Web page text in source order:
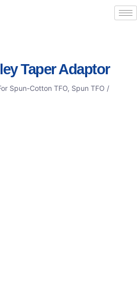
Taper Adaptor
Spun-Cotton TFO, Spun TFO /